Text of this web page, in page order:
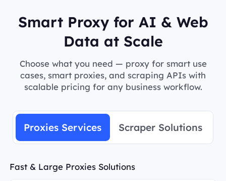
Smart Proxy for AI & Web
Data at Scale
Choose what you need — proxy for smart use
cases, smart proxies, and scraping APIs with
scalable pricing for any business workflow.
Proxies Services Scraper Solutions
Fast & Large Proxies Solutions